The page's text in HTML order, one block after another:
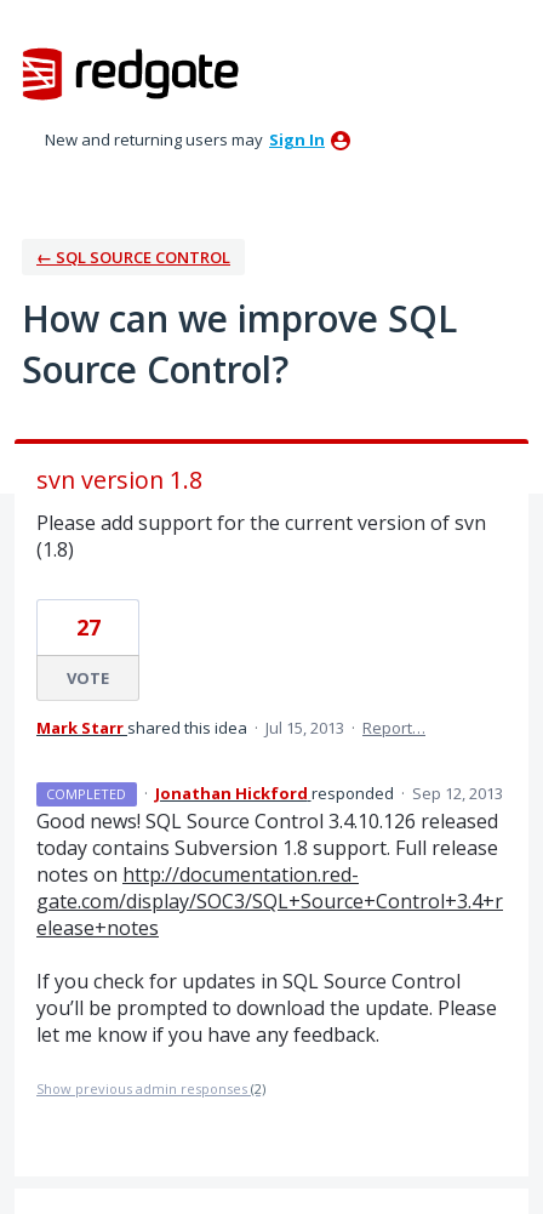
to
content
New and returning users may Sign In
← SQL SOURCE CONTROL
How can we improve SQL
Source Control?
svn version 1.8
Please add support for the current version of svn
(1.8)
27
VOTE
Mark Starr shared this idea · Jul 15, 2013 · Report…
COMPLETED · Jonathan Hickford responded · Sep 12, 2013
Good news! SQLSource Control 3.4.10.126 released
today contains Subversion 1.8 support. Full release
notes on http://documentation.red-
gate.com/display/SOC3/SQL+Source+Control+3.4+r
elease+notes
If you check for updates in SQLSource Control
you’ll be prompted to download the update. Please
let me know if you have any feedback.
Show previous admin responses (2)